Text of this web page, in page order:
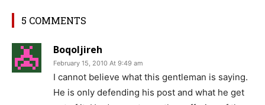
5 COMMENTS
Boqoljireh
February 15, 2010 At 9:49 am
I cannot believe what this gentleman is saying.
He is only defending his post and what he get